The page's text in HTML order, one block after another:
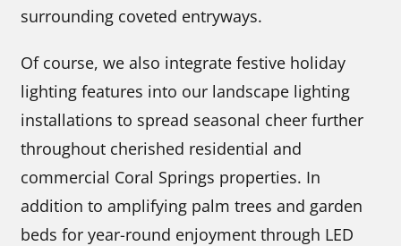
surrounding coveted entryways.
Of course, we also integrate festive holiday
lighting features into our landscape lighting
installations to spread seasonal cheer further
throughout cherished residential and
commercial Coral Springs properties. In
addition to amplifying palm trees and garden
beds for year-round enjoyment through LED